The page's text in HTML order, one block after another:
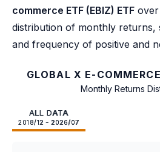
commerce ETF (EBIZ) ETF
distribution of monthly returns,
and frequency of positive and
GLOBAL X E-
Monthly Returns
ALL DATA
2018/12 - 2026/07